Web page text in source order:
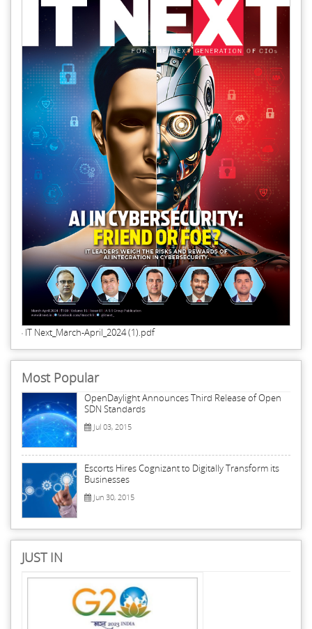
IT Next_March-April_2024 (1).pdf
Most Popular
OpenDaylight Announces Third Release of Open
SDN Standards
Jul 03, 2015
Escorts Hires Cognizant to Digitally Transform its
Businesses
Jun 30, 2015
JUST IN